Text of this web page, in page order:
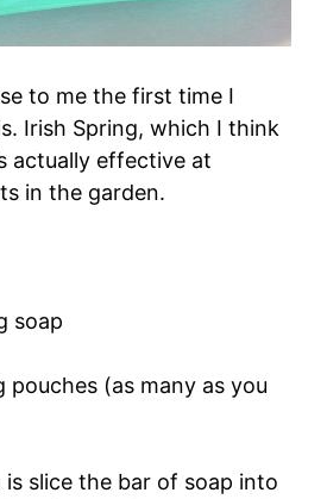
to me the first time I
Irish Spring, which I think
actually effective at
in the garden.
soap
pouches (as many as you
slice the bar of soap into